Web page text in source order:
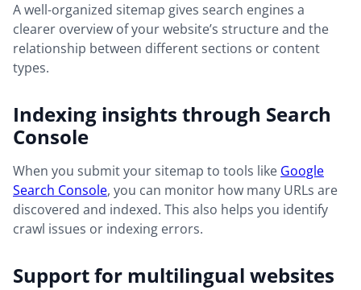
A well-organized sitemap gives search engines a
clearer overview of your website’s structure and the
relationship between different sections or content
types.
Indexing insights through Search
Console
When you submit your sitemap to tools like Google
Search Console, you can monitor how many URLs are
discovered and indexed. This also helps you identify
crawl issues or indexing errors.
Support for multilingual websites